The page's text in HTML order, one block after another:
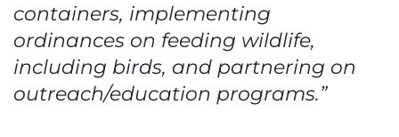
containers, implementing
ordinances on feeding wildlife,
including birds, and partnering on
outreach/education programs.”